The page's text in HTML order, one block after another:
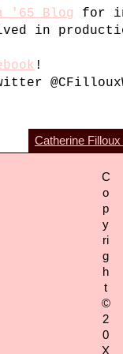
'65 Blog
for
in
!
Catherine
C
o
p
y
ri
g
h
t
©
2
0
X